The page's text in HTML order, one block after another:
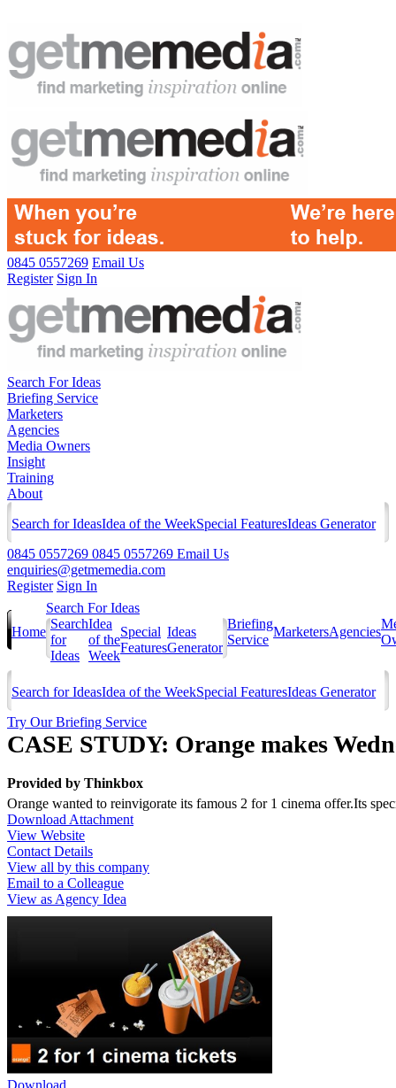
0845 0557269 Email Us
Register Sign In
Search For Ideas
Briefing Service
Marketers
Agencies
Media Owners
Insight
Training
About
Search for IdeasIdea of the WeekSpecial FeaturesIdeas Generator
0845 0557269 0845 0557269 Email Us
enquiries@getmemedia.com
Register Sign In
Home
Search For Ideas
Search
for
Ideas
Idea
of the
Week
Special
Features
Ideas
Generator
Briefing
Service
MarketersAgencies
Search for IdeasIdea of the WeekSpecial FeaturesIdeas Generator
Try Our Briefing Service
CASE STUDY: Orange makes
Provided by Thinkbox
Orange wanted to reinvigorate its famous 2 for 1 cinema offer.Its
Download Attachment
View Website
Contact Details
View all by this company
Email to a Colleague
View as Agency Idea
Download